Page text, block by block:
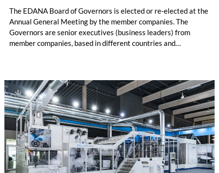
The EDANA Board of Governors is elected or re-elected at the
Annual General Meeting by the member companies. The
Governors are senior executives (business leaders) from
member companies, based in different countries and
three times a year.